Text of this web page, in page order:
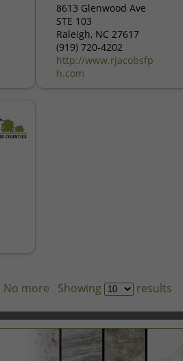
8613 Glenwood Ave
STE 103
Raleigh, NC 27617
(919) 720-4202
http://www.rjacobsfp
h.com
No more Showing results